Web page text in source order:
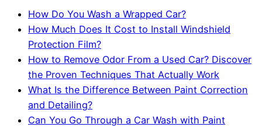
How Do You Wash a Wrapped Car?
How Much Does It Cost to Install Windshield
Protection Film?
How to Remove Odor From a Used Car? Discover
the Proven Techniques That Actually Work
What Is the Difference Between Paint Correction
and Detailing?
Can You Go Through a Car Wash with Paint